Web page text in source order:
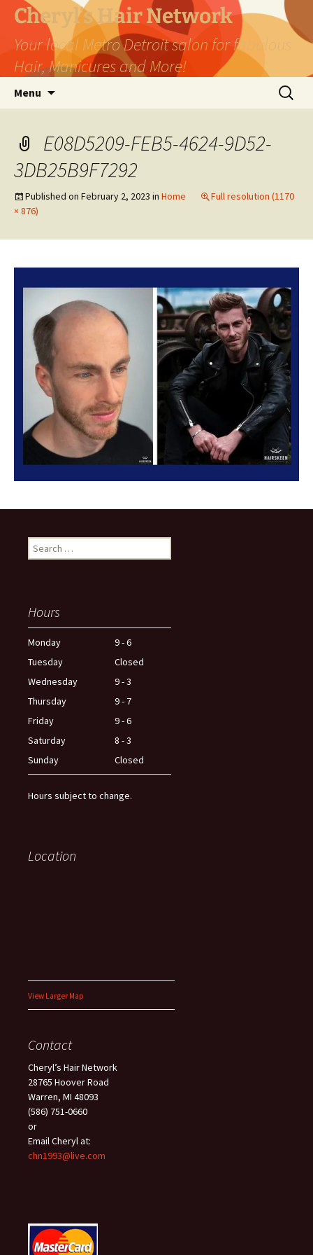
Skip
content
Cheryl's Hair Network
Your local Metro Detroit salon for fabulous
Hair, Manicures and More!
Menu
Search
for:
E08D5209-FEB5-4624-9D52-
3DB25B9F7292
Published on February 2, 2023 in Home
Full resolution (1170
× 876)
Search
for:
Hours
Monday
Tuesday
Wednesday
Thursday
Friday
Saturday
Sunday
9 - 6
Closed
9 - 3
9 - 7
9 - 6
8 - 3
Closed
Hours subject to change.
Location
View Larger Map
Contact
Cheryl’s Hair Network
28765 Hoover Road
Warren, MI 48093
(586) 751-0660
or
Email Cheryl at:
chn1993@live.com